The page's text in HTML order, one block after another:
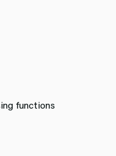
functions